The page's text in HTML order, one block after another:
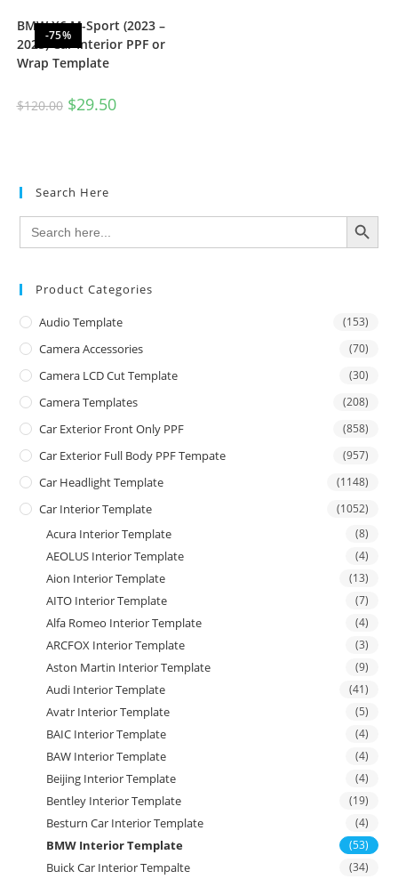
-75%
BMW X6 M-Sport (2023 –
2025) Car Interior PPF or
Wrap Template
$120.00 $29.50
Search Here
Search
for:
SEARCH BUTTON
Product Categories
Audio Template (153)
Camera Accessories (70)
Camera LCD Cut Template (30)
Camera Templates (208)
Car Exterior Front Only PPF (858)
Car Exterior Full Body PPF Tempate (957)
Car Headlight Template (1148)
Car Interior Template (1052)
Acura Interior Template (8)
AEOLUS Interior Template (4)
Aion Interior Template (13)
AITO Interior Template (7)
Alfa Romeo Interior Template (4)
ARCFOX Interior Template (3)
Aston Martin Interior Template (9)
Audi Interior Template (41)
Avatr Interior Template (5)
BAIC Interior Template (4)
BAW Interior Template (4)
Beijing Interior Template (4)
Bentley Interior Template (19)
Besturn Car Interior Template (4)
BMW Interior Template (53)
Buick Car Interior Tempalte (34)